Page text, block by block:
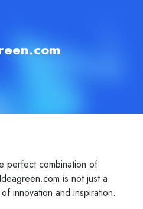
perfect combination of
is not just a
innovation and inspiration.